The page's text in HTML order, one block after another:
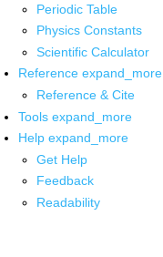
Periodic Table
Physics Constants
Scientific Calculator
Reference expand_more
Reference & Cite
Tools expand_more
Help expand_more
Get Help
Feedback
Readability